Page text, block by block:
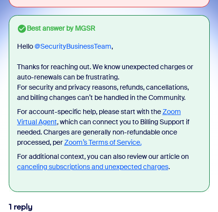
Best answer byMGSR
Hello ​@SecurityBusinessTeam,
Thanks for reaching out. We know unexpected charges or
auto-renewals can be frustrating.
For security and privacy reasons, refunds, cancellations,
and billing changes can’t be handled in the Community.
For account-specific help, please start with theZoom
Virtual Agent, which can connect you to Billing Support if
needed. Charges are generally non-refundable once
processed, perZoom’s Terms of Service.
For additional context, you can also review our article on
canceling subscriptions and unexpected charges.
1 reply